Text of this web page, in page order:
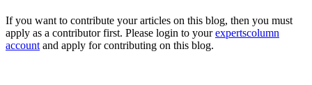
If you want to contribute your articles on this blog, then you must
apply as a contributor first. Please login to yourexpertscolumn
account and apply for contributing on this blog.